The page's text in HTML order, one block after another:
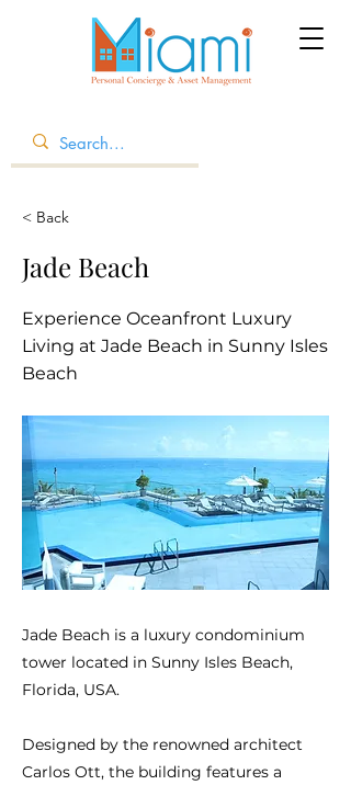
< Back
Jade Beach
Experience Oceanfront Luxury
Living at Jade Beach in Sunny Isles
Beach
Jade Beach is a luxury condominium
tower located in Sunny Isles Beach,
Florida, USA.
Designed by the renowned architect
Carlos Ott, the building features a